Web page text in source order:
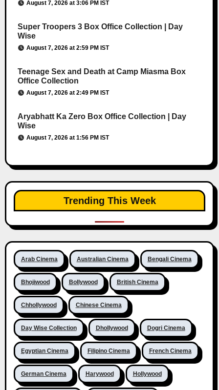
August 7, 2026 at 3:06 PM IST
Super Troopers 3 Box Office Collection | Day
Wise
August 7, 2026 at 2:59 PM IST
Teenage Sex and Death at Camp Miasma Box
Office Collection
August 7, 2026 at 2:49 PM IST
Aryabhatt Ka Zero Box Office Collection | Day
Wise
August 7, 2026 at 1:56 PM IST
Trending This Week
Arab Cinema Australian Cinema Bengali Cinema
Bhojiwood Bollywood British Cinema
Chhollywood Chinese Cinema
Day Wise Collection Dhollywood Dogri Cinema
Egyptian Cinema Filipino Cinema French Cinema
German Cinema Harywood Hollywood